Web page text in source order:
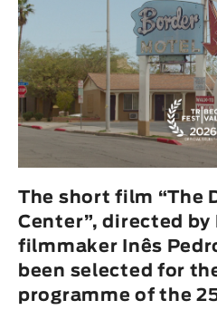
Animar Films
About Us & Contacts
Curtas Vila do Conde Solar
Animar
AVAILABLE SUBTITLES
Available Subtitles
LENGTH
< / >
The short film “The
Center”, directed by
filmmaker Inês
been selected for
programme of the